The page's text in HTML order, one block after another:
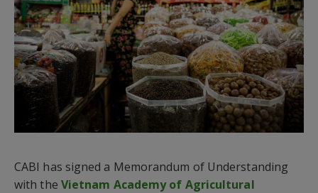
CABI has signed a Memorandum of Understanding
with the Vietnam Academy of Agricultural